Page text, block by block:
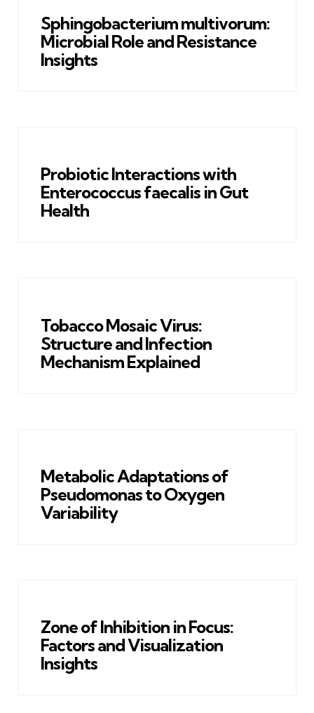
Sphingobacterium multivorum:
Microbial Role and Resistance
Insights
Probiotic Interactions with
Enterococcus faecalis in Gut
Health
Tobacco Mosaic Virus:
Structure and Infection
Mechanism Explained
Metabolic Adaptations of
Pseudomonas to Oxygen
Variability
Zone of Inhibition in Focus:
Factors and Visualization
Insights